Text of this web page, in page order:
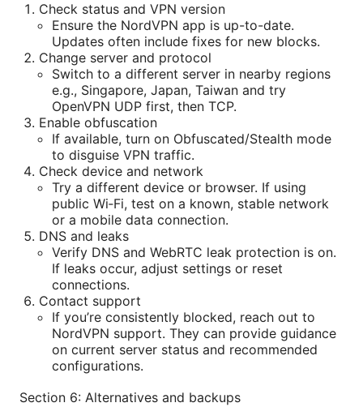
Check status and VPN version
Ensure the NordVPN app is up-to-date.
Updates often include fixes for new blocks.
Change server and protocol
Switch to a different server in nearby regions
e.g., Singapore, Japan, Taiwan and try
OpenVPN UDP first, then TCP.
Enable obfuscation
If available, turn on Obfuscated/Stealth mode
to disguise VPN traffic.
Check device and network
Try a different device or browser. If using
public Wi‑Fi, test on a known, stable network
or a mobile data connection.
DNS and leaks
Verify DNS and WebRTC leak protection is on.
If leaks occur, adjust settings or reset
connections.
Contact support
If you’re consistently blocked, reach out to
NordVPN support. They can provide guidance
on current server status and recommended
configurations.
Section 6: Alternatives and backups